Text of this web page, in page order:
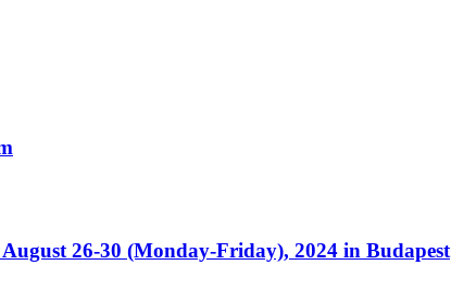
26-30 (Monday-Friday), 2024 in Budapest